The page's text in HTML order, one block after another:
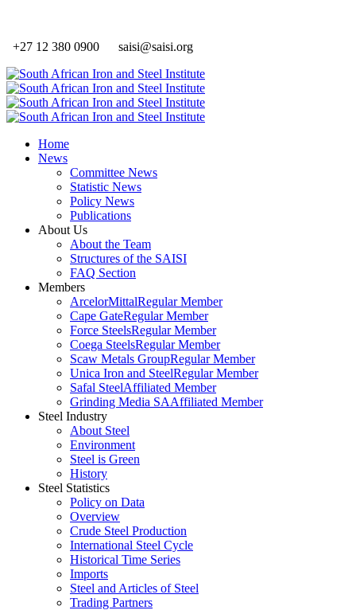
+27 12 380 0900 saisi@saisi.org
Home
News
Committee News
Statistic News
Policy News
Publications
About Us
About the Team
Structures of the SAISI
FAQ Section
Members
ArcelorMittalRegular Member
Cape GateRegular Member
Force SteelsRegular Member
Coega SteelsRegular Member
Scaw Metals GroupRegular Member
Unica Iron and SteelRegular Member
Safal SteelAffiliated Member
Grinding Media SAAffiliated Member
Steel Industry
About Steel
Environment
Steel is Green
History
Steel Statistics
Policy on Data
Overview
Crude Steel Production
International Steel Cycle
Historical Time Series
Imports
Steel and Articles of Steel
Trading Partners